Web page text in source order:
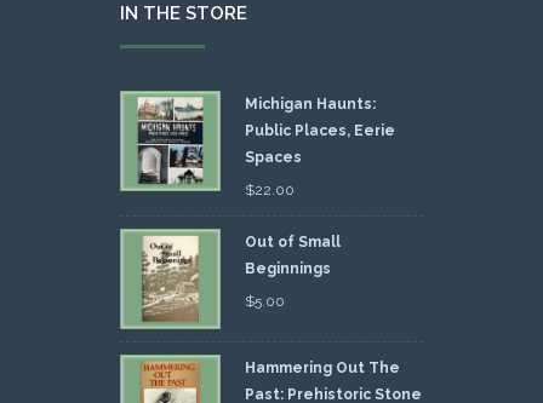
IN THE STORE
Michigan Haunts:
Public Places, Eerie
Spaces
$22.00
Out of Small
Beginnings
$5.00
Hammering Out The
Past: Prehistoric Stone